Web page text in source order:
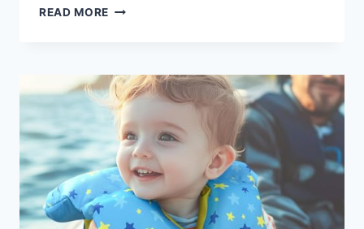
READ MORE LIFE
NOT
BULKY:
SLIM,
COMFORTABLE
SAFETY